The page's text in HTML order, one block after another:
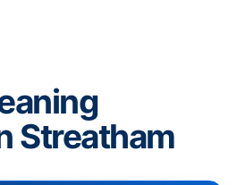
Streatham